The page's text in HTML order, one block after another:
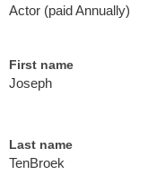
Actor (paid Annually)
First name
Joseph
Last name
TenBroek